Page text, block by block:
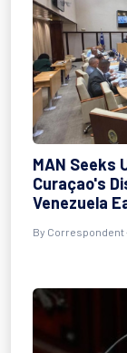
MAN Seeks
Curaçao's
Venezuela
By Correspondent